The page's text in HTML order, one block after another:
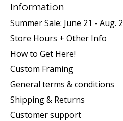
Information
Summer Sale: June 21 - Aug. 2
Store Hours + Other Info
How to Get Here!
Custom Framing
General terms & conditions
Shipping & Returns
Customer support